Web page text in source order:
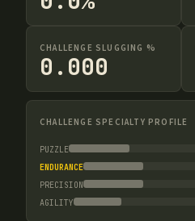
CHALLENGE SLUGGING %
0.000
CHALLENGE SPECIALTY PROFILE
PUZZLE
ENDURANCE
PRECISION
AGILITY